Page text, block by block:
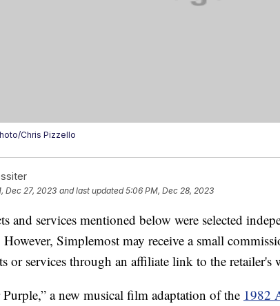
Chris Pizzello
Dec 27, 2023 and last updated 5:06 PM, Dec 28, 2023
and services mentioned below were selected
Simplemost may receive a small
or services through an affiliate link to the retailer's
a new musical film adaptation of the 1982